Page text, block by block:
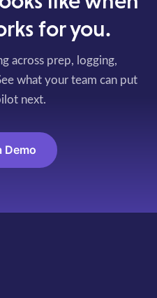
for you.
across prep, logging,
what your team can put
next.
Demo